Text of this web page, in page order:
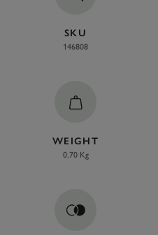
SKU
146808
WEIGHT
0.70 Kg